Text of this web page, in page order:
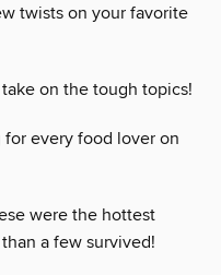
twists on your favorite
take on the tough topics!
for every food lover on
were the hottest
a few survived!